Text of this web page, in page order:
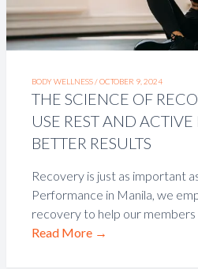
BODY WELLNESS /OCTOBER 9, 2024
THE SCIENCE OF
USE REST AND ACTIVE
BETTER RESULTS
Recovery is just as important
Performance in Manila, we
recovery to help our
Read More →